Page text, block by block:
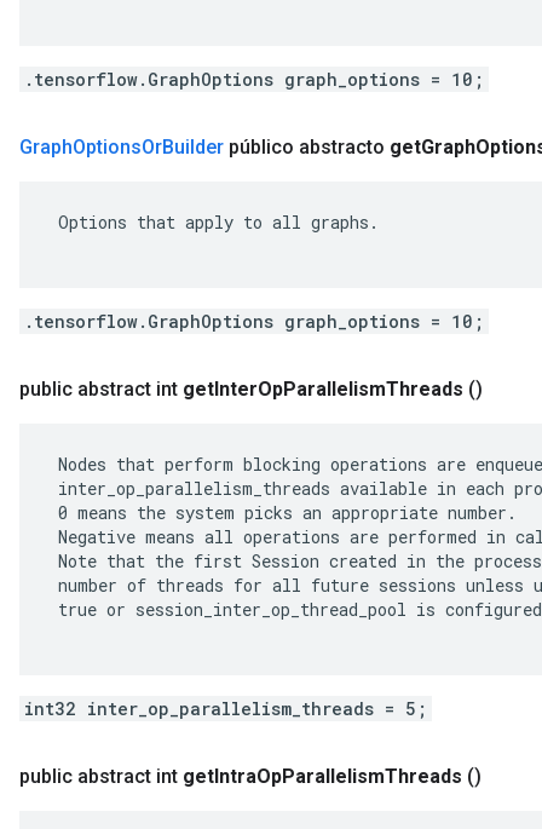
.tensorflow.GraphOptions graph_options = 10;
GraphOptionsOrBuilder público abstracto getGraph
Options that apply to all graphs.
.tensorflow.GraphOptions graph_options = 10;
public abstract int getInterOpParallelismThreads ()
Nodes that perform blocking operations are
inter_op_parallelism_threads available in each
0 means the system picks an appropriate number.
Negative means all operations are performed in
Note that the first Session created in the
number of threads for all future sessions unless
true or session_inter_op_thread_pool is
int32 inter_op_parallelism_threads = 5;
public abstract int getIntraOpParallelismThreads ()